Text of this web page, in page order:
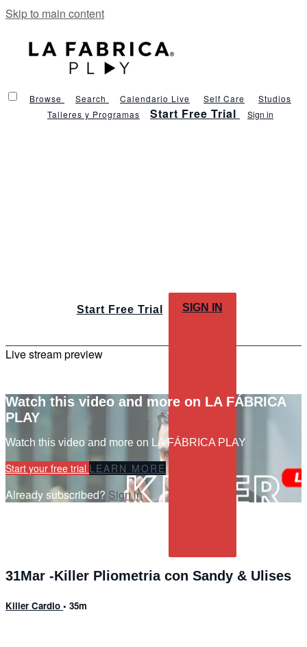
Skip to main content
Browse Search Calendario Live Self Care
Studios
Talleres y Programas
Start Free Trial Sign in
Start Free Trial SIGN IN
Live stream preview
Watch this video and more on LA FÁBRICA
PLAY
Watch this video and more on LA FÁBRICA PLAY
Start your free trial LEARN MORE
Already subscribed? Sign in
31Mar -Killer Pliometria con Sandy & Ulises
Killer Cardio • 35m